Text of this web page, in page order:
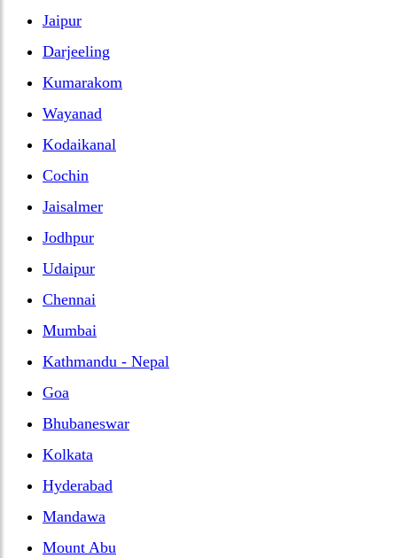
Jaipur
Darjeeling
Kumarakom
Wayanad
Kodaikanal
Cochin
Jaisalmer
Jodhpur
Udaipur
Chennai
Mumbai
Kathmandu - Nepal
Goa
Bhubaneswar
Kolkata
Hyderabad
Mandawa
Mount Abu